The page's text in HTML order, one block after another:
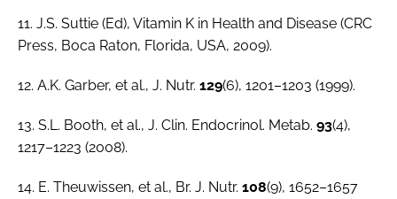
11. J.S. Suttie (Ed), Vitamin K in Health and Disease (CRC
Press, Boca Raton, Florida, USA, 2009).
12. A.K. Garber, et al., J. Nutr. 129(6), 1201–1203 (1999).
13. S.L. Booth, et al., J. Clin. Endocrinol. Metab. 93(4),
1217–1223 (2008).
14. E. Theuwissen, et al., Br. J. Nutr. 108(9), 1652–1657